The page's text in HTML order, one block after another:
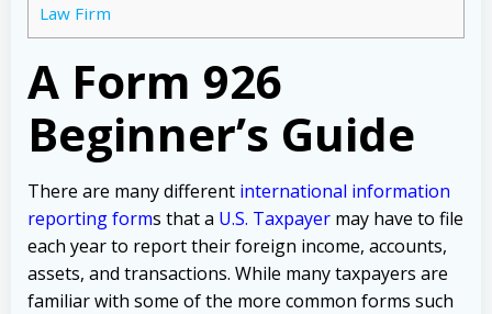
Law Firm
A Form 926
Beginner’s Guide
There are many different international information
reporting forms that a U.S. Taxpayer may have to file
each year to report their foreign income, accounts,
assets, and transactions. While many taxpayers are
familiar with some of the more common forms such